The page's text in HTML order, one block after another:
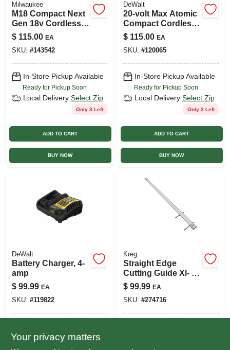
Milwaukee
M18 Compact Next
Gen 18v Cordless
Brushless 1/4 In.
Impact Driver Kit
$ 115.00 EA
SKU: #143542
In-Store Pickup Available
Ready for Pickup Soon
Local Delivery Select Zip
Only 3 Left
ADD TO CART
BUY NOW
DeWalt
20-volt Max Atomic
Compact Cordless
Drill Driver Kit,
Brushless Motor,
1/2 In., Battery &
Charger
$ 115.00 EA
SKU: #120065
In-Store Pickup Available
Ready for Pickup Soon
Local Delivery Select Zip
Only 2 Left
ADD TO CART
BUY NOW
DeWalt
Battery Charger, 4-
amp
$ 99.99 EA
SKU: #119822
Ready for Pickup Soon
Local Delivery Select Zip
Kreg
Straight Edge
Cutting Guide Xl- 8
Ft.
$ 99.99 EA
SKU: #274716
Local Delivery
Your privacy matters